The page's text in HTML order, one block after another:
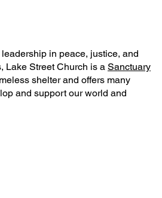
leadership in peace, justice, and
Lake Street Church is a Sanctuary
shelter and offers many
and support our world and